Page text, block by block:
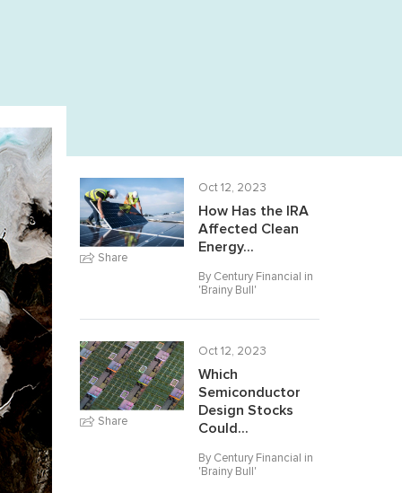
Share
Oct 12, 2023
How Has the IRA
Affected Clean
Energy...
By Century Financial in
'Brainy Bull'
Share
Oct 12, 2023
Which
Semiconductor
Design Stocks
Could...
By Century Financial in
'Brainy Bull'